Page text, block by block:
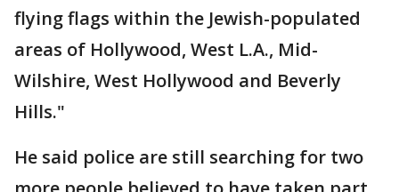
flying flags within the Jewish-populated
areas of Hollywood, West L.A., Mid-
Wilshire, West Hollywood and Beverly
Hills."
He said police are still searching for two